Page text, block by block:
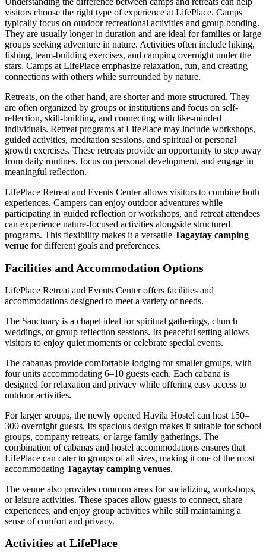
visitors choose the right type of experience at LifePlace. Camps
typically focus on outdoor recreational activities and group bonding.
They are usually longer in duration and are ideal for families or large
groups seeking adventure in nature. Activities often include hiking,
fishing, team-building exercises, and camping overnight under the
stars. Camps at LifePlace emphasize relaxation, fun, and creating
connections with others while surrounded by nature.
Retreats, on the other hand, are shorter and more structured. They
are often organized by groups or institutions and focus on self-
reflection, skill-building, and connecting with like-minded
individuals. Retreat programs at LifePlace may include workshops,
guided activities, meditation sessions, and spiritual or personal
growth exercises. These retreats provide an opportunity to step away
from daily routines, focus on personal development, and engage in
meaningful reflection.
LifePlace Retreat and Events Center allows visitors to combine both
experiences. Campers can enjoy outdoor adventures while
participating in guided reflection or workshops, and retreat attendees
can experience nature-focused activities alongside structured
programs. This flexibility makes it a versatile Tagaytay camping
venue for different goals and preferences.
Facilities and Accommodation Options
LifePlace Retreat and Events Center offers facilities and
accommodations designed to meet a variety of needs.
The Sanctuary is a chapel ideal for spiritual gatherings, church
weddings, or group reflection sessions. Its peaceful setting allows
visitors to enjoy quiet moments or celebrate special events.
The cabanas provide comfortable lodging for smaller groups, with
four units accommodating 6–10 guests each. Each cabana is
designed for relaxation and privacy while offering easy access to
outdoor activities.
For larger groups, the newly opened Havila Hostel can host 150–
300 overnight guests. Its spacious design makes it suitable for school
groups, company retreats, or large family gatherings. The
combination of cabanas and hostel accommodations ensures that
LifePlace can cater to groups of all sizes, making it one of the most
accommodating Tagaytay camping venues.
The venue also provides common areas for socializing, workshops,
or leisure activities. These spaces allow guests to connect, share
experiences, and enjoy group activities while still maintaining a
sense of comfort and privacy.
Activities at LifePlace